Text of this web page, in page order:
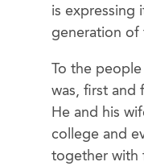
is expressing
generation of
To the
was, first and
He and his
college and
together with